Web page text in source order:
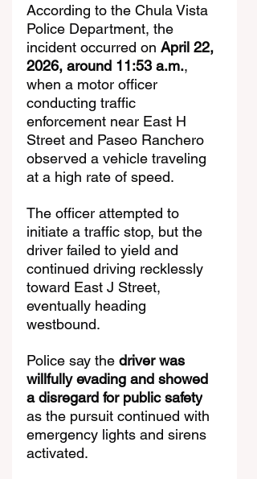
According to the Chula Vista
Police Department, the
incident occurred on April 22,
2026, around 11:53 a.m.,
when a motor officer
conducting traffic
enforcement near East H
Street and Paseo Ranchero
observed a vehicle traveling
at a high rate of speed.
The officer attempted to
initiate a traffic stop, but the
driver failed to yield and
continued driving recklessly
toward East J Street,
eventually heading
westbound.
Police say the driver was
willfully evading and showed
a disregard for public safety
as the pursuit continued with
emergency lights and sirens
activated.